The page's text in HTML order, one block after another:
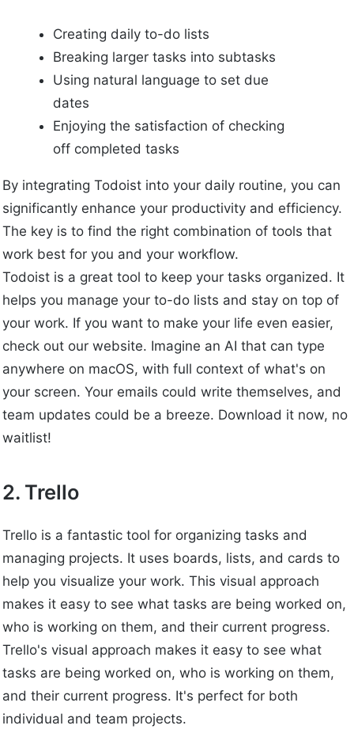
Creating daily to-do lists
Breaking larger tasks into subtasks
Using natural language to set due
dates
Enjoying the satisfaction of checking
off completed tasks
By integrating Todoist into your daily routine, you can
significantly enhance your productivity and efficiency.
The key is to find the right combination of tools that
work best for you and your workflow.
Todoist is a great tool to keep your tasks organized. It
helps you manage your to-do lists and stay on top of
your work. If you want to make your life even easier,
check out our website. Imagine an AI that can type
anywhere on macOS, with full context of what's on
your screen. Your emails could write themselves, and
team updates could be a breeze. Download it now, no
waitlist!
2. Trello
Trello is a fantastic tool for organizing tasks and
managing projects. It uses boards, lists, and cards to
help you visualize your work. This visual approach
makes it easy to see what tasks are being worked on,
who is working on them, and their current progress.
Trello's visual approach makes it easy to see what
tasks are being worked on, who is working on them,
and their current progress. It's perfect for both
individual and team projects.